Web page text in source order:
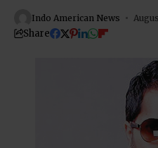
Indo American News
Share